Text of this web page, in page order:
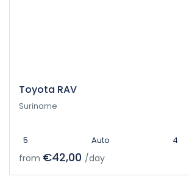
Toyota RAV
Suriname
5 Auto 4
from €42,00 /day